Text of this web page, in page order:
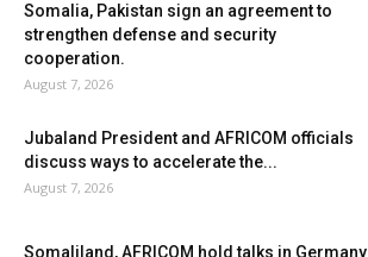
Somalia, Pakistan sign an agreement to
strengthen defense and security
cooperation.
August 7, 2026
Jubaland President and AFRICOM officials
discuss ways to accelerate the...
August 7, 2026
Somaliland, AFRICOM hold talks in Germany